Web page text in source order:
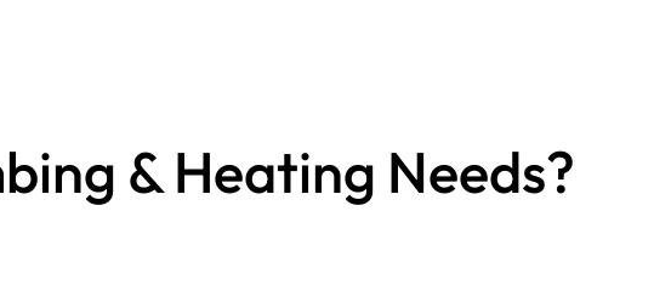
& Heating Needs?